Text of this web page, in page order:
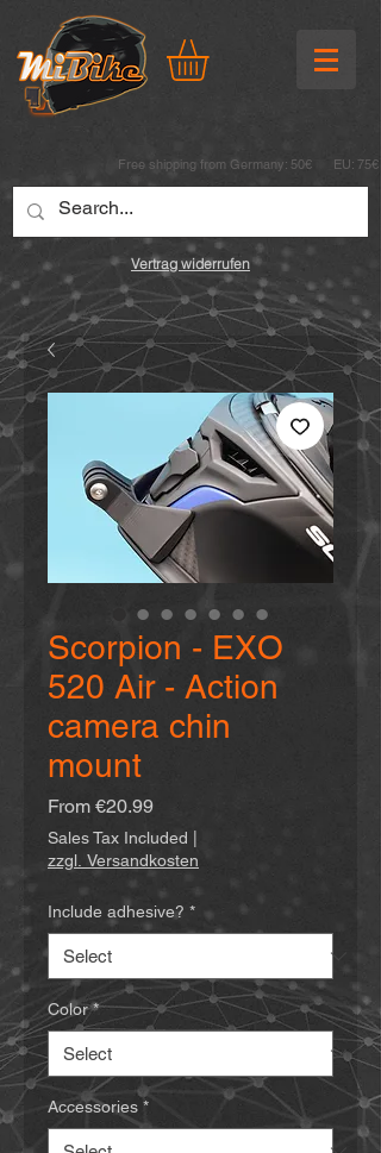
Free shipping from Germany: 50€ EU: 75€
Vertrag widerrufen
Scorpion - EXO
520 Air - Action
camera chin
mount
From €20.99Sale
Price
Sales Tax Included
zzgl. Versandkosten
Include adhesive? *
Color *
Accessories *